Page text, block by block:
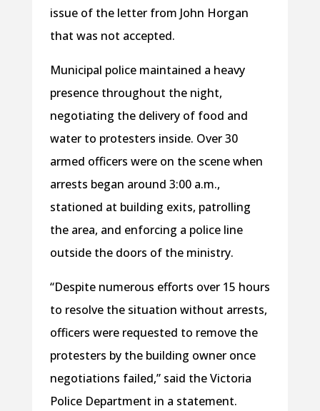
issue of the letter from John Horgan
that was not accepted.
Municipal police maintained a heavy
presence throughout the night,
negotiating the delivery of food and
water to protesters inside. Over 30
armed officers were on the scene when
arrests began around 3:00 a.m.,
stationed at building exits, patrolling
the area, and enforcing a police line
outside the doors of the ministry.
“Despite numerous efforts over 15 hours
to resolve the situation without arrests,
officers were requested to remove the
protesters by the building owner once
negotiations failed,” said the Victoria
Police Department in a statement.